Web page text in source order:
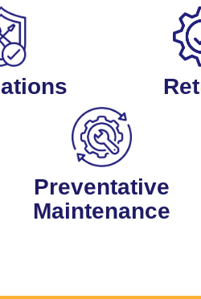
Preventative
Maintenance